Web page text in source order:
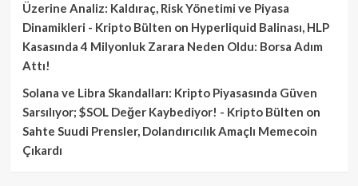
Üzerine Analiz: Kaldıraç, Risk Yönetimi ve Piyasa
Dinamikleri - Kripto Bülten on Hyperliquid Balinası, HLP
Kasasında 4 Milyonluk Zarara Neden Oldu: Borsa Adım
Attı!
Solana ve Libra Skandalları: Kripto Piyasasında Güven
Sarsılıyor; $SOL Değer Kaybediyor! - Kripto Bülten on
Sahte Suudi Prensler, Dolandırıcılık Amaçlı Memecoin
Çıkardı